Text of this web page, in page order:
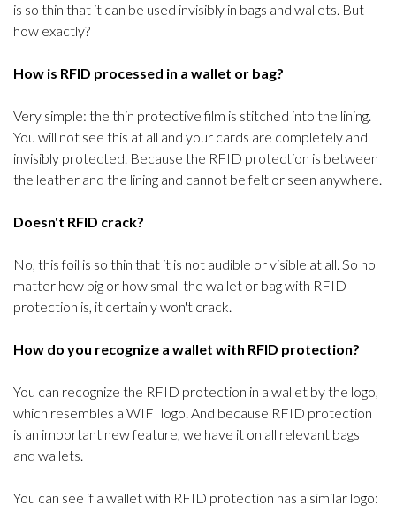
is so thin that it can be used invisibly in bags and wallets. But
how exactly?
How is RFID processed in a wallet or bag?
Very simple: the thin protective film is stitched into the lining.
You will not see this at all and your cards are completely and
invisibly protected. Because the RFID protection is between
the leather and the lining and cannot be felt or seen anywhere.
Doesn't RFID crack?
No, this foil is so thin that it is not audible or visible at all. So no
matter how big or how small the wallet or bag with RFID
protection is, it certainly won't crack.
How do you recognize a wallet with RFID protection?
You can recognize the RFID protection in a wallet by the logo,
which resembles a WIFI logo. And because RFID protection
is an important new feature, we have it on all relevant bags
and wallets.
You can see if a wallet with RFID protection has a similar logo: